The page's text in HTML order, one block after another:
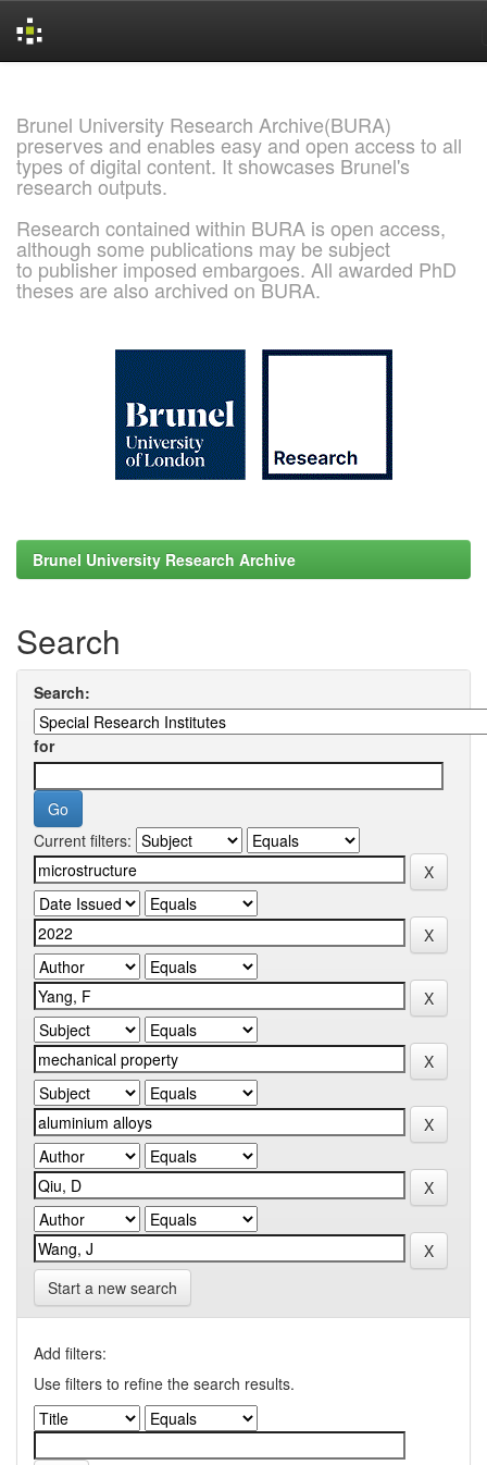
Brunel University Research Archive(BURA)
preserves and enables easy and open access to all
types of digital content. It showcases Brunel's
research outputs.
Research contained within BURA is open access,
although some publications may be subject
to publisher imposed embargoes. All awarded PhD
theses are also archived on BURA.
Brunel University Research Archive
Search
Search:
for
Current filters:
Start a new search
Add filters:
Use filters to refine the search results.